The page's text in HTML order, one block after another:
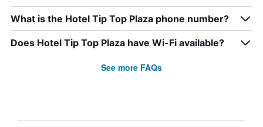
What is the Hotel Tip Top Plaza phone number?
Does Hotel Tip Top Plaza have Wi-Fi available?
See more FAQs